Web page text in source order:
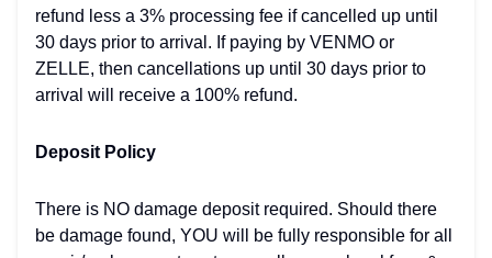
refund less a 3% processing fee if cancelled up until
30 days prior to arrival. If paying by VENMO or
ZELLE, then cancellations up until 30 days prior to
arrival will receive a 100% refund.
Deposit Policy
There is NO damage deposit required. Should there
be damage found, YOU will be fully responsible for all